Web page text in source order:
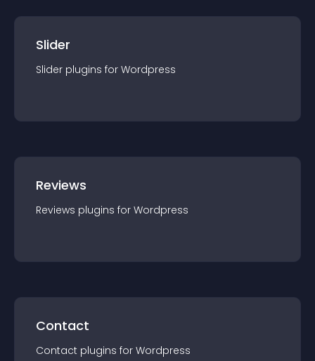
Slider
Slider plugins for Wordpress
Reviews
Reviews plugins for Wordpress
Contact
Contact plugins for Wordpress